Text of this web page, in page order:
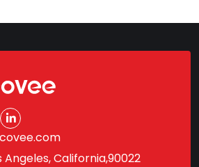
Angeles, California,90022